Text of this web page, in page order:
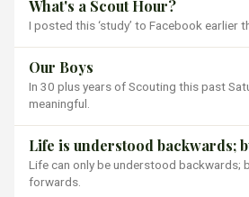
What's a Scout Hour?
I posted this ‘study’ to Facebook earlier
Our Boys
In 30 plus years of Scouting this past
meaningful.
Life is understood backwards;
Life can only be understood backwards;
forwards.